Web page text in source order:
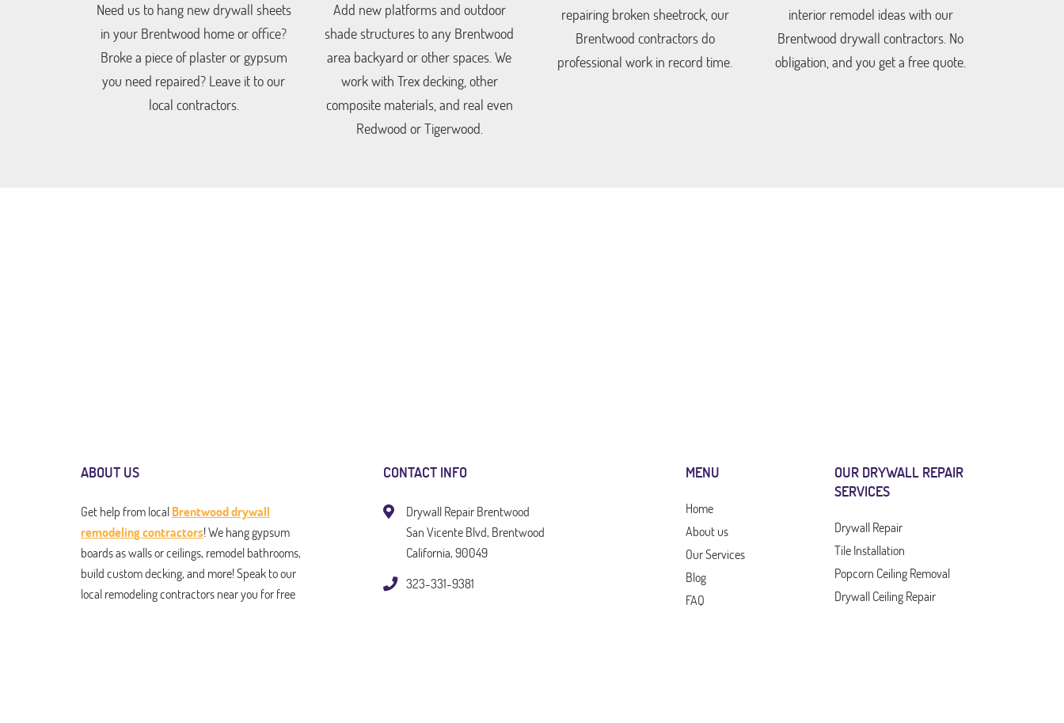
Need us to hang new drywall sheets
in your Brentwood home or office?
Broke a piece of plaster or gypsum
you need repaired? Leave it to our
local contractors.
Add new platforms and outdoor
shade structures to any Brentwood
area backyard or other spaces. We
work with Trex decking, other
composite materials, and real even
Redwood or Tigerwood.
repairing broken sheetrock, our
Brentwood contractors do
professional work in record time.
interior remodel ideas with our
Brentwood drywall contractors. No
obligation, and you get a free quote.
ABOUT US
Get help from local Brentwood drywall
remodeling contractors! We hang gypsum
boards as walls or ceilings, remodel bathrooms,
build custom decking, and more! Speak to our
local remodeling contractors near you for free
CONTACT INFO
Drywall Repair Brentwood
San Vicente Blvd, Brentwood
California, 90049
323-331-9381
MENU
Home
About us
Our Services
Blog
FAQ
OUR DRYWALL REPAIR
SERVICES
Drywall Repair
Tile Installation
Popcorn Ceiling Removal
Drywall Ceiling Repair